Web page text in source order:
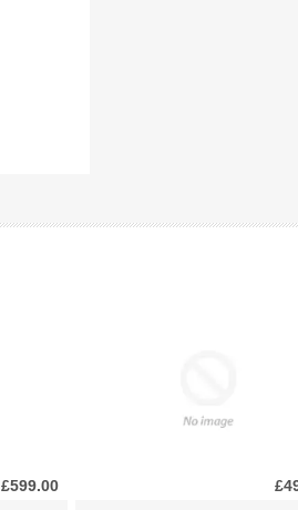
£599.00